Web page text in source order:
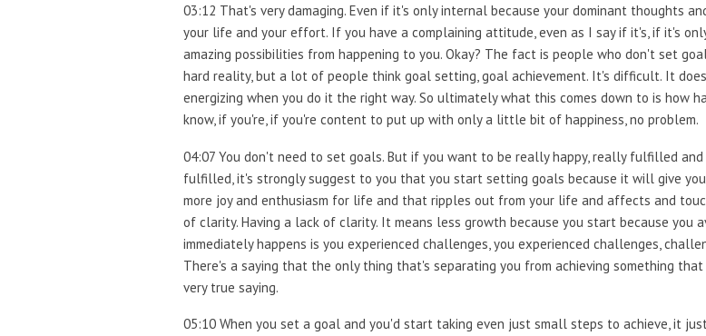
03:12 That's very damaging. Even if it's only internal because your dominant thoughts
your life and your effort. If you have a complaining attitude, even as I say if it's, if it's
amazing possibilities from happening to you. Okay? The fact is people who don't set
hard reality, but a lot of people think goal setting, goal achievement. It's difficult. It
energizing when you do it the right way. So ultimately what this comes down to is how
know, if you're, if you're content to put up with only a little bit of happiness, no problem.
04:07 You don't need to set goals. But if you want to be really happy, really fulfilled
fulfilled, it's strongly suggest to you that you start setting goals because it will give you
more joy and enthusiasm for life and that ripples out from your life and affects and
of clarity. Having a lack of clarity. It means less growth because you start because you
immediately happens is you experienced challenges, you experienced challenges,
There's a saying that the only thing that's separating you from achieving something
very true saying.
05:10 When you set a goal and you'd start taking even just small steps to achieve, it